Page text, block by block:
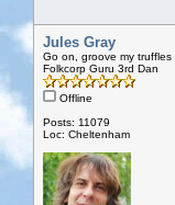
Jules Gray
Go on, groove my truffles
Folkcorp Guru 3rd Dan
Offline
Posts: 11079
Loc: Cheltenham